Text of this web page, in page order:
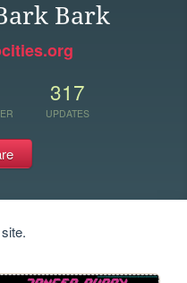
Bark
317
UPDATES